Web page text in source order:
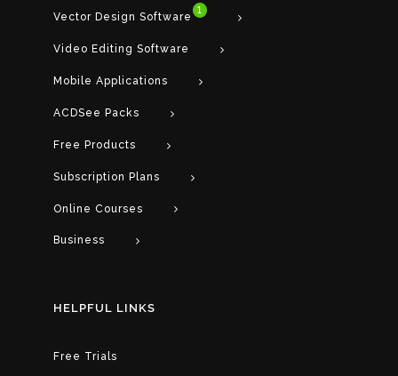
Vector Design Software
1
Video Editing Software
Mobile Applications
ACDSee Packs
Free Products
Subscription Plans
Online Courses
Business
HELPFUL LINKS
Free Trials